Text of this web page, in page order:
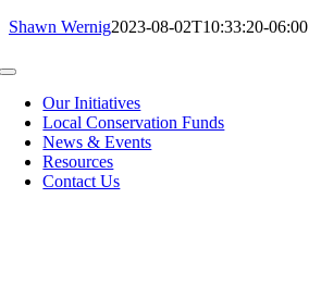
Shawn Wernig2023-08-02T10:33:20-06:00
Toggle
NavigationOur Initiatives
Local Conservation Funds
News & Events
Resources
Contact Us